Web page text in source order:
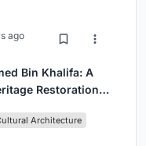
ago
Bin Khalifa: A
Restoration
Architecture